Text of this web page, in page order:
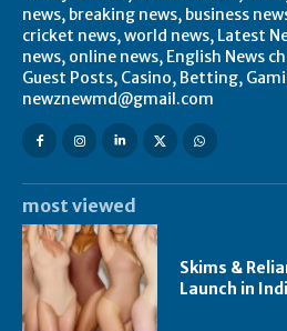
news, breaking news, business
cricket news, world news, Latest
news, online news, English News
Guest Posts, Casino, Betting,
newznewmd@gmail.com
most viewed
Skims &
Launch in